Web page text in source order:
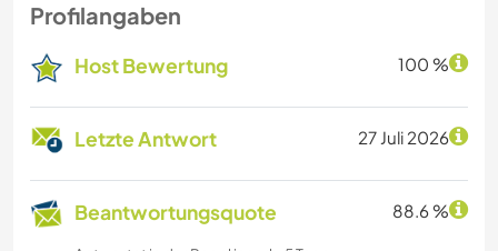
Profilangaben
Host Bewertung 100 %
Letzte Antwort 27 Juli 2026
Beantwortungsquote 88.6 %